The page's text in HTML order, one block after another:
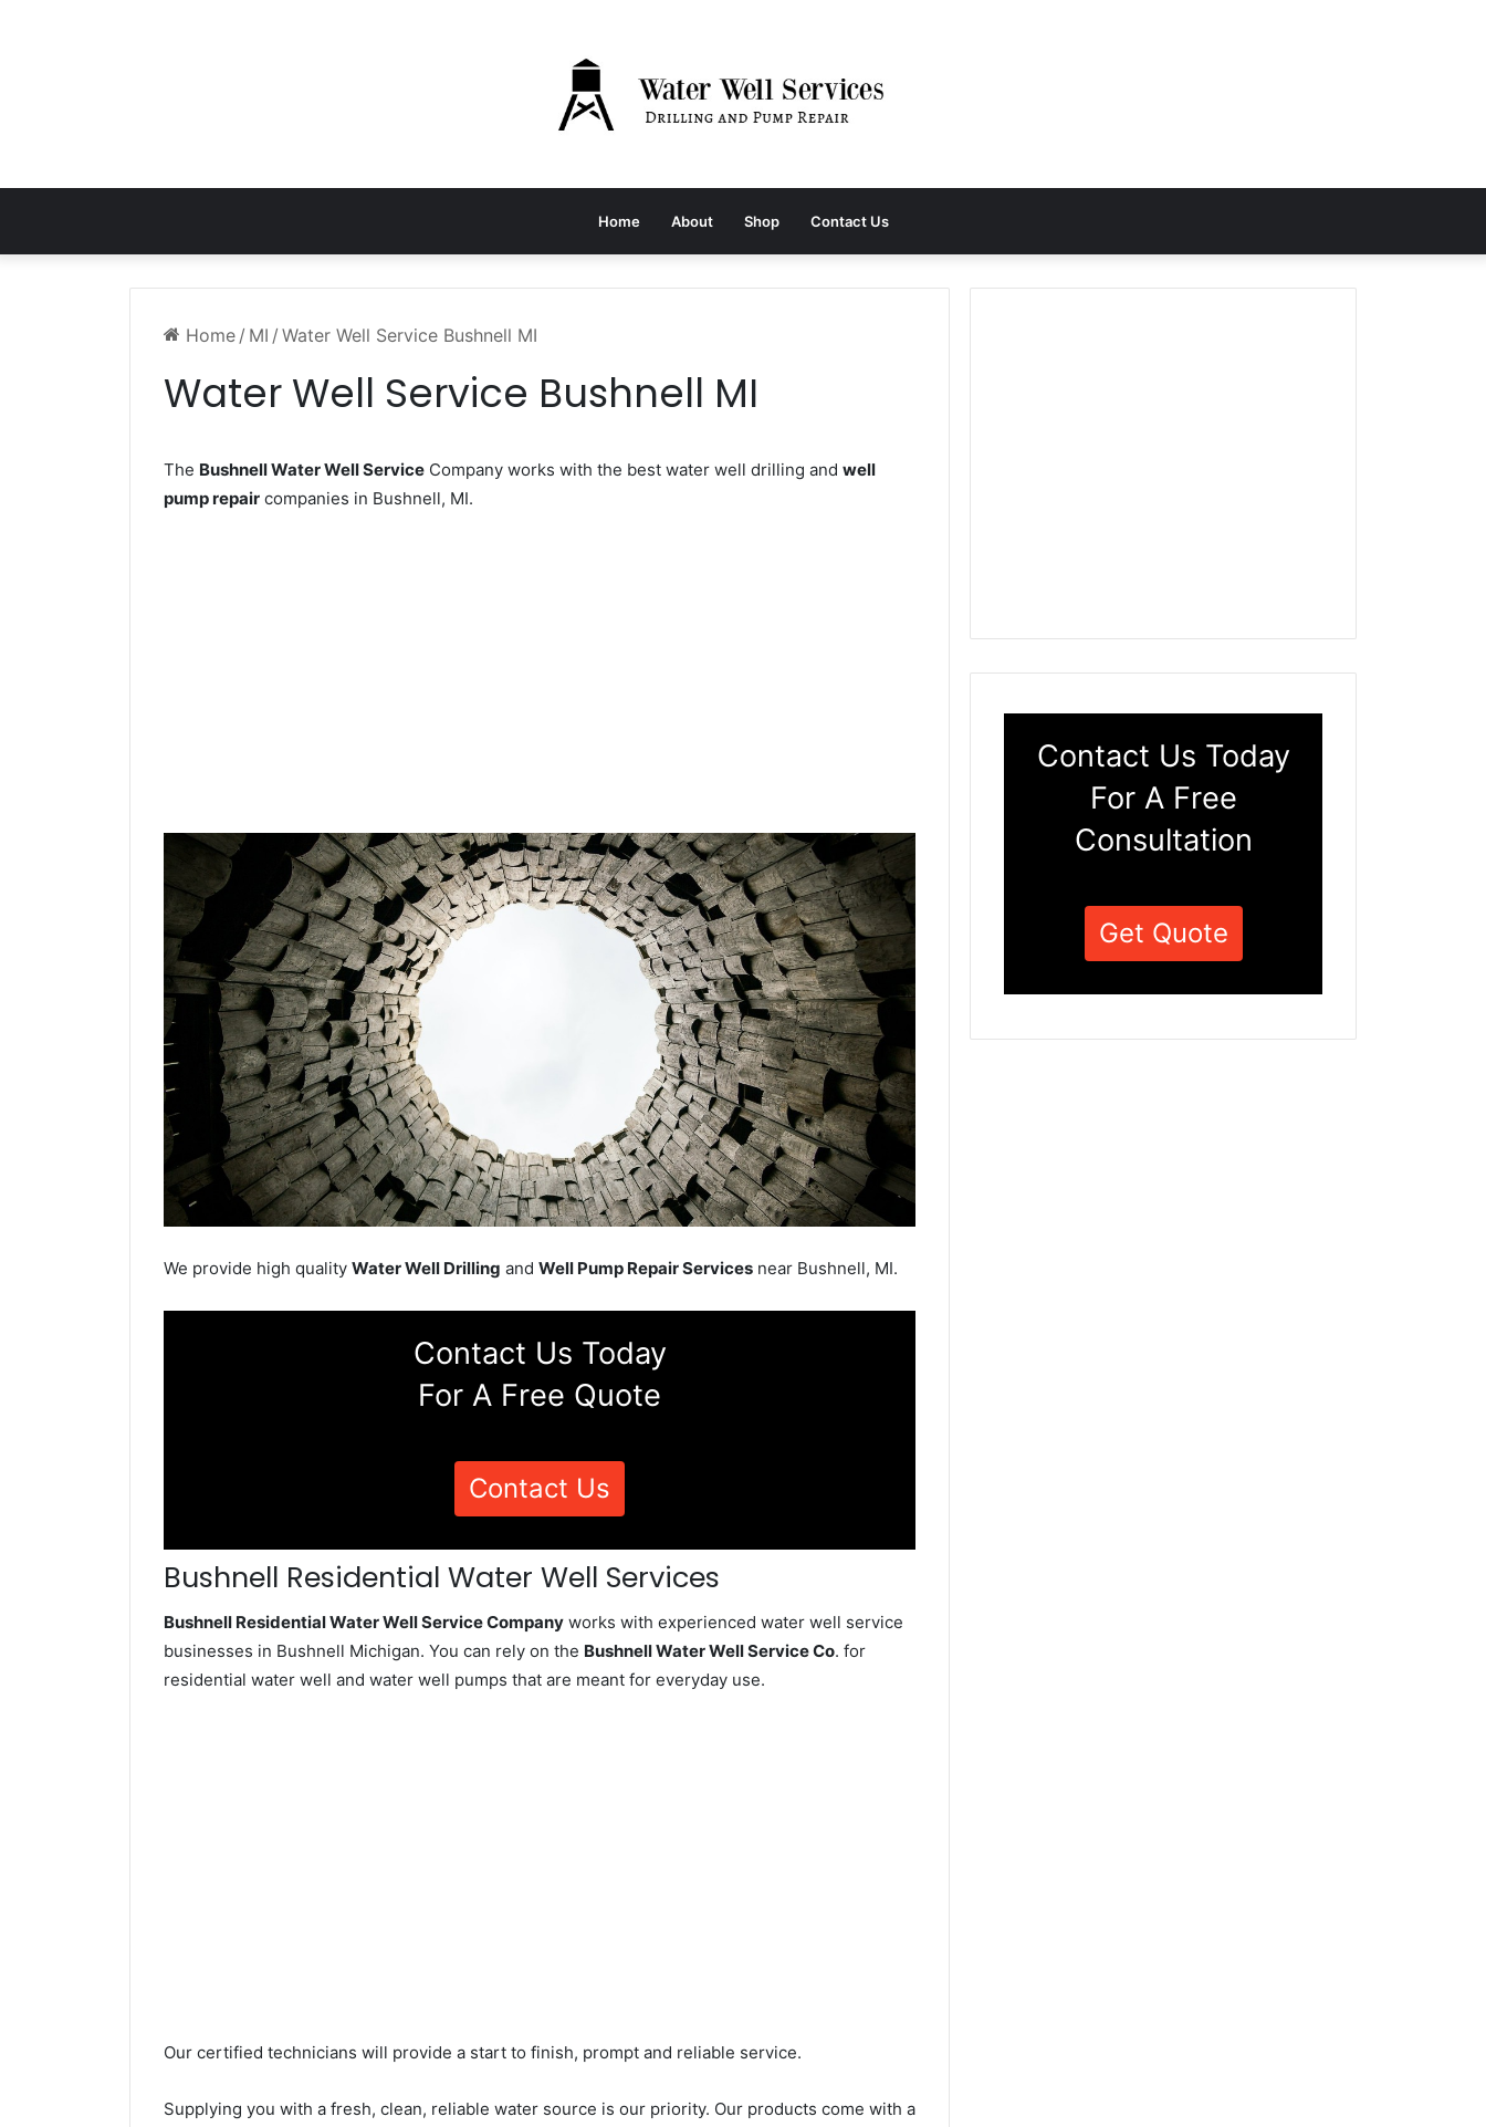
Home About Shop Contact Us
Home / MI / Water Well Service Bushnell MI
Water Well Service Bushnell MI
The Bushnell Water Well Service Company works with the best water well drilling and well
pump repair companies in Bushnell, MI.
We provide high quality Water Well Drilling and Well Pump Repair Services near Bushnell, MI.
Contact Us Today
For A Free Quote
Contact Us
Bushnell Residential Water Well Services
Bushnell Residential Water Well Service Company works with experienced water well service
businesses in Bushnell Michigan. You can rely on the Bushnell Water Well Service Co. for
residential water well and water well pumps that are meant for everyday use.
Our certified technicians will provide a start to finish, prompt and reliable service.
Supplying you with a fresh, clean, reliable water source is our priority. Our products come with a
Contact Us Today
For A Free
Consultation
Get Quote